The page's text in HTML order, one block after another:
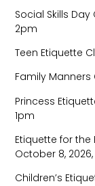
Social Skills
2pm
Teen Etiquette
Family Manners
Princess
1pm
Etiquette for the
October 8,
Children’s